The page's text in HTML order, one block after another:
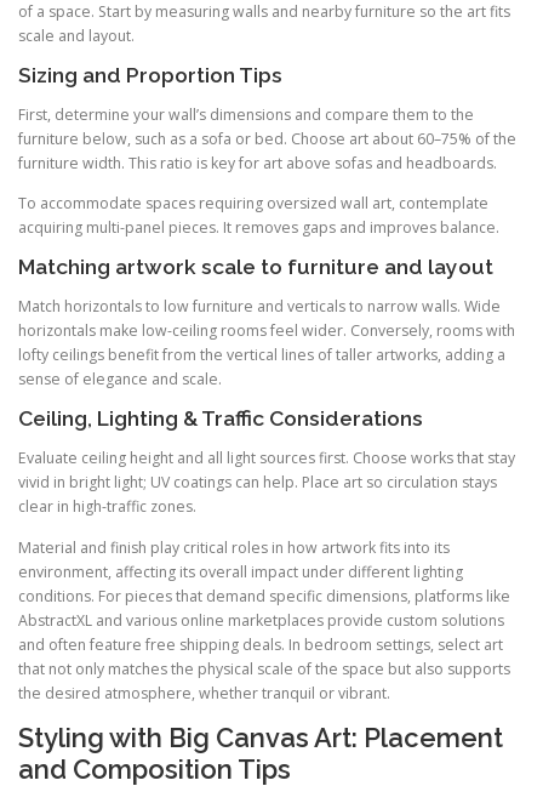
of a space. Start by measuring walls and nearby furniture so the art fits
scale and layout.
Sizing and Proportion Tips
First, determine your wall’s dimensions and compare them to the
furniture below, such as a sofa or bed. Choose art about 60–75% of the
furniture width. This ratio is key for art above sofas and headboards.
To accommodate spaces requiring oversized wall art, contemplate
acquiring multi-panel pieces. It removes gaps and improves balance.
Matching artwork scale to furniture and layout
Match horizontals to low furniture and verticals to narrow walls. Wide
horizontals make low-ceiling rooms feel wider. Conversely, rooms with
lofty ceilings benefit from the vertical lines of taller artworks, adding a
sense of elegance and scale.
Ceiling, Lighting & Traffic Considerations
Evaluate ceiling height and all light sources first. Choose works that stay
vivid in bright light; UV coatings can help. Place art so circulation stays
clear in high-traffic zones.
Material and finish play critical roles in how artwork fits into its
environment, affecting its overall impact under different lighting
conditions. For pieces that demand specific dimensions, platforms like
AbstractXL and various online marketplaces provide custom solutions
and often feature free shipping deals. In bedroom settings, select art
that not only matches the physical scale of the space but also supports
the desired atmosphere, whether tranquil or vibrant.
Styling with Big Canvas Art: Placement
and Composition Tips